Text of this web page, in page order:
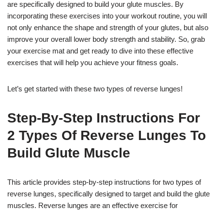
are specifically designed to build your glute muscles. By
incorporating these exercises into your workout routine, you will
not only enhance the shape and strength of your glutes, but also
improve your overall lower body strength and stability. So, grab
your exercise mat and get ready to dive into these effective
exercises that will help you achieve your fitness goals.
Let’s get started with these two types of reverse lunges!
Step-By-Step Instructions For
2 Types Of Reverse Lunges To
Build Glute Muscle
This article provides step-by-step instructions for two types of
reverse lunges, specifically designed to target and build the glute
muscles. Reverse lunges are an effective exercise for